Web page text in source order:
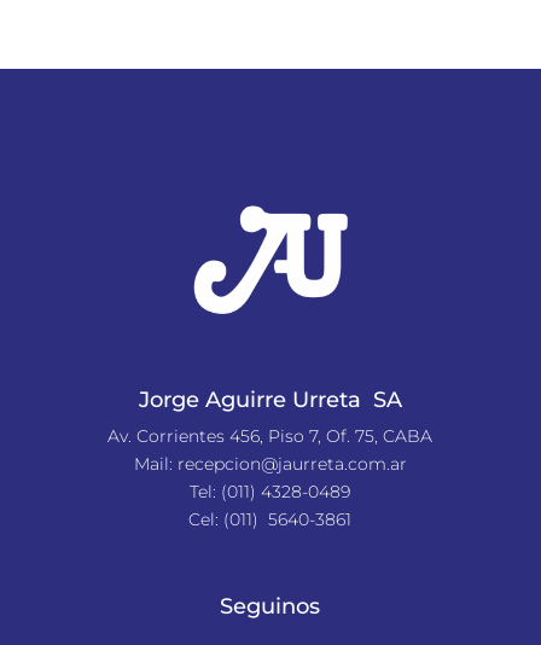
Jorge Aguirre Urreta SA
Av. Corrientes 456, Piso 7, Of. 75, CABA
Mail: recepcion@jaurreta.com.ar
Tel: (011) 4328-0489
Cel: (011) 5640-3861
Seguinos